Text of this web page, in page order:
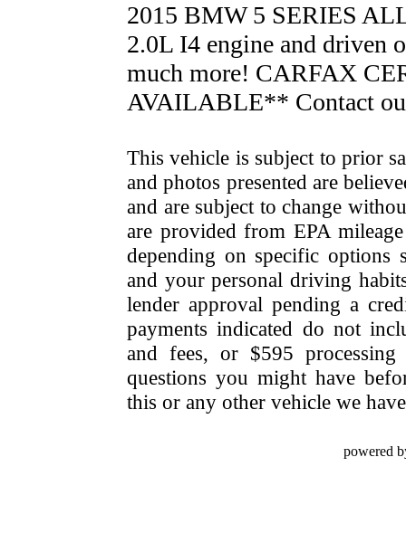
2015 BMW 5 SERIES
2.0L I4 engine and driven
much more! CARFAX
AVAILABLE** Contact
This vehicle is subject to prior
and photos presented are
and are subject to change
are provided from EPA
depending on specific options
and your personal driving
lender approval pending a
payments indicated do not
and fees, or $595 processing
questions you might have
this or any other vehicle we
powered